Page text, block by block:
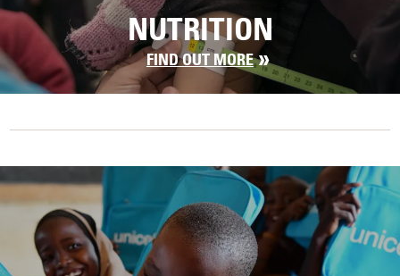
NUTRITION
FIND OUT MORE